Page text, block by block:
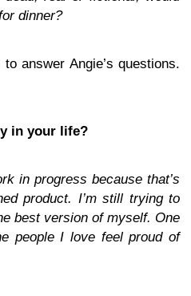
dinner?
answer Angie’s questions.
in your life?
in progress because that’s
product. I’m still trying to
best version of myself. One
people I love feel proud of